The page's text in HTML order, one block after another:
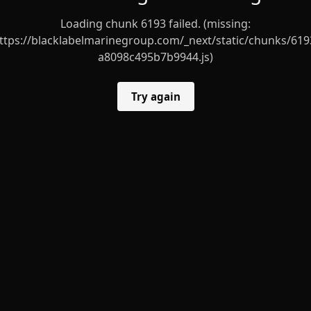
Loading chunk 6193 failed. (missing:
blacklabelmarinegroup.com/_next/static/chunks/
a8098c495b7b9944.js)
Try again